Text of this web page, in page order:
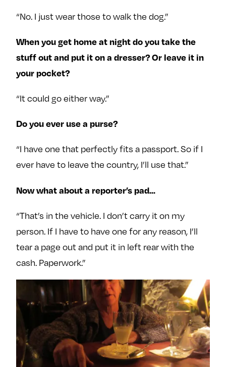
“No. I just wear those to walk the dog.”
When you get home at night do you take the
stuff out and put it on a dresser? Or leave it in
your pocket?
“It could go either way.”
Do you ever use a purse?
“I have one that perfectly fits a passport. So if I
ever have to leave the country, I’ll use that.”
Now what about a reporter’s pad…
“That’s in the vehicle. I don’t carry it on my
person. If I have to have one for any reason, I’ll
tear a page out and put it in left rear with the
cash. Paperwork.”